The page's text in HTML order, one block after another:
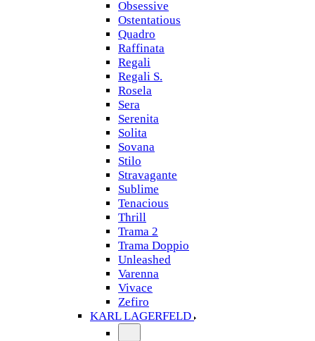
Obsessive
Ostentatious
Quadro
Raffinata
Regali
Regali S.
Rosela
Sera
Serenita
Solita
Sovana
Stilo
Stravagante
Sublime
Tenacious
Thrill
Trama 2
Trama Doppio
Unleashed
Varenna
Vivace
Zefiro
KARL LAGERFELD